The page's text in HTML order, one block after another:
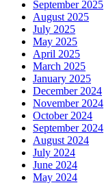
September 2025
August 2025
July 2025
May 2025
April 2025
March 2025
January 2025
December 2024
November 2024
October 2024
September 2024
August 2024
July 2024
June 2024
May 2024